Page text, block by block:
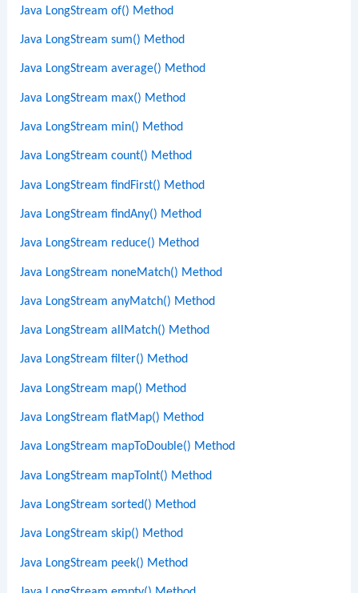
Java LongStream of() Method
Java LongStream sum() Method
Java LongStream average() Method
Java LongStream max() Method
Java LongStream min() Method
Java LongStream count() Method
Java LongStream findFirst() Method
Java LongStream findAny() Method
Java LongStream reduce() Method
Java LongStream noneMatch() Method
Java LongStream anyMatch() Method
Java LongStream allMatch() Method
Java LongStream filter() Method
Java LongStream map() Method
Java LongStream flatMap() Method
Java LongStream mapToDouble() Method
Java LongStream mapToInt() Method
Java LongStream sorted() Method
Java LongStream skip() Method
Java LongStream peek() Method